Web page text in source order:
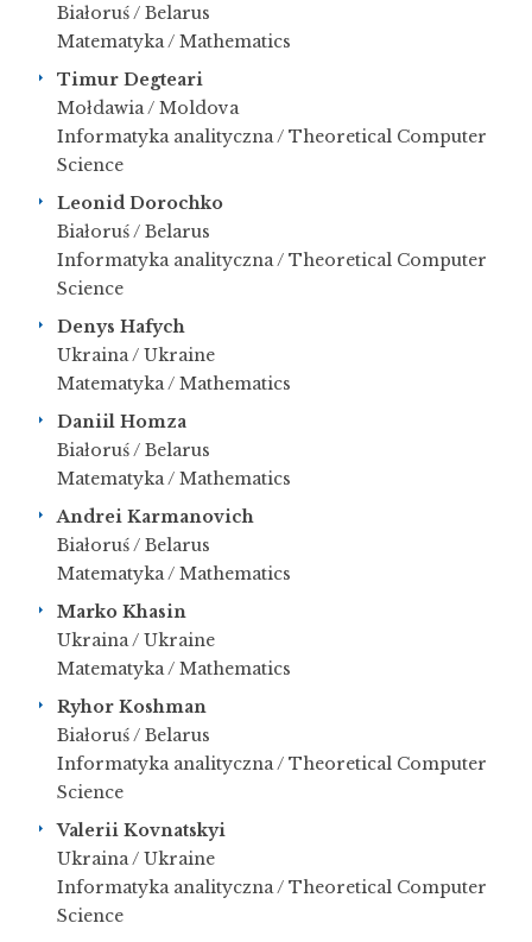
Białoruś / Belarus
Matematyka / Mathematics
Timur Degteari
Mołdawia / Moldova
Informatyka analityczna / Theoretical Computer
Science
Leonid Dorochko
Białoruś / Belarus
Informatyka analityczna / Theoretical Computer
Science
Denys Hafych
Ukraina / Ukraine
Matematyka / Mathematics
Daniil Homza
Białoruś / Belarus
Matematyka / Mathematics
Andrei Karmanovich
Białoruś / Belarus
Matematyka / Mathematics
Marko Khasin
Ukraina / Ukraine
Matematyka / Mathematics
Ryhor Koshman
Białoruś / Belarus
Informatyka analityczna / Theoretical Computer
Science
Valerii Kovnatskyi
Ukraina / Ukraine
Informatyka analityczna / Theoretical Computer
Science